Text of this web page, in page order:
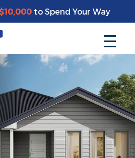
to Spend Your Way